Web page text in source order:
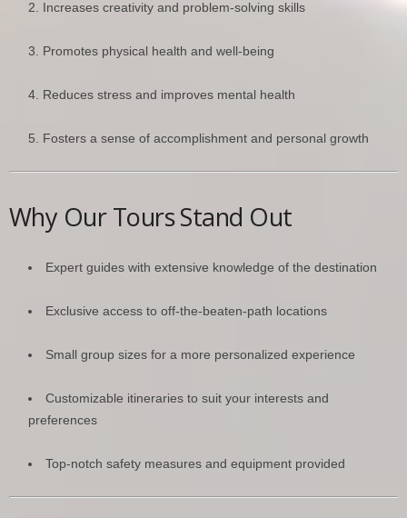
Increases creativity and problem-solving skills
Promotes physical health and well-being
Reduces stress and improves mental health
Fosters a sense of accomplishment and personal growth
Why Our Tours Stand Out
Expert guides with extensive knowledge of the destination
Exclusive access to off-the-beaten-path locations
Small group sizes for a more personalized experience
Customizable itineraries to suit your interests and
preferences
Top-notch safety measures and equipment provided